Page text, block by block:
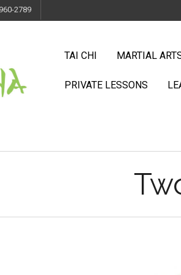
2789
TAI CHI MARTIAL
PRIVATE LESSONS